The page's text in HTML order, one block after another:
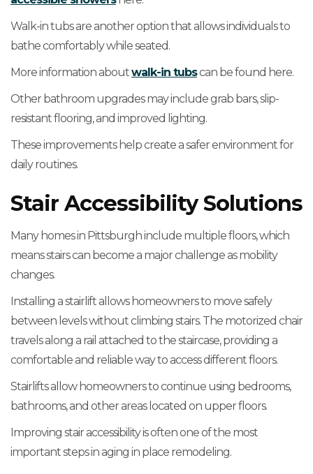
Walk-in tubs are another option that allows individuals to
bathe comfortably while seated.
More information aboutwalk-in tubscan be found here.
Other bathroom upgrades may include grab bars, slip-
resistant flooring, and improved lighting.
These improvements help create a safer environment for
daily routines.
Stair Accessibility Solutions
Many homes in Pittsburgh include multiple floors, which
means stairs can become a major challenge as mobility
changes.
Installing a stairlift allows homeowners to move safely
between levels without climbing stairs. The motorized chair
travels along a rail attached to the staircase, providing a
comfortable and reliable way to access different floors.
Stairlifts allow homeowners to continue using bedrooms,
bathrooms, and other areas located on upper floors.
Improving stair accessibility is often one of the most
important steps in aging in place remodeling.